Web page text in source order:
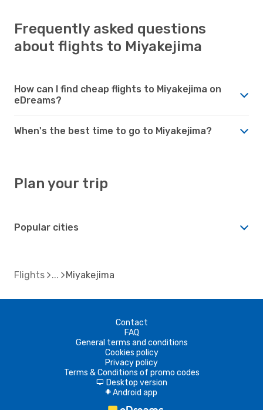
Frequently asked questions
about flights to Miyakejima
How can I find cheap flights to Miyakejima on
eDreams?
When's the best time to go to Miyakejima?
Plan your trip
Popular cities
Flights Miyakejima
Contact
FAQ
General terms and conditions
Cookies policy
Privacy policy
Terms & Conditions of promo codes
d Desktop version
A Android app